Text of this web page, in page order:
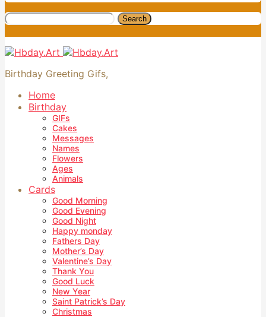
Search
Birthday Greeting Gifs,
Home
Birthday
GIFs
Cakes
Messages
Names
Flowers
Ages
Animals
Cards
Good Morning
Good Evening
Good Night
Happy monday
Fathers Day
Mother’s Day
Valentine’s Day
Thank You
Good Luck
New Year
Saint Patrick’s Day
Christmas